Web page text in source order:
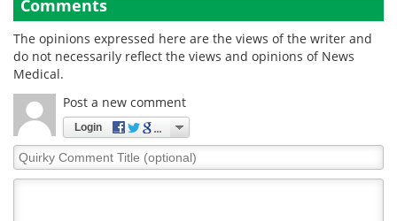
Comments
The opinions expressed here are the views of the writer and
do not necessarily reflect the views and opinions of News
Medical.
Post a new comment
Login
Quirky
Comment